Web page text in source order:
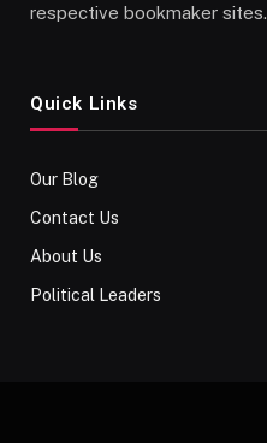
respective bookmaker sites.
Quick Links
Our Blog
Contact Us
About Us
Political Leaders